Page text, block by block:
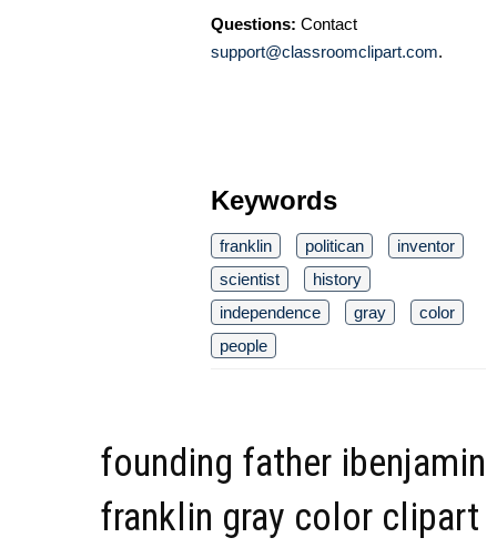
Questions: Contact
support@classroomclipart.com.
Keywords
franklin politican
inventor
scientist
history
independence
gray
color
people
founding father ibenjamin
franklin gray color clipart